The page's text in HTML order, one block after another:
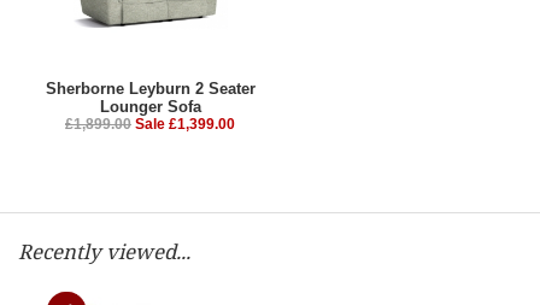
Sherborne Leyburn 2 Seater
Lounger Sofa
£1,899.00 Sale £1,399.00
Recently viewed...